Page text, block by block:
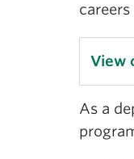
View
As a